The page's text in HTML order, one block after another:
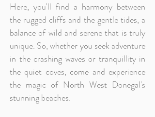
Here, you'll find a harmony between
the rugged cliffs and the gentle tides, a
balance of wild and serene that is truly
unique. So, whether you seek adventure
in the crashing waves or tranquillity in
the quiet coves, come and experience
the magic of North West Donegal's
stunning beaches.